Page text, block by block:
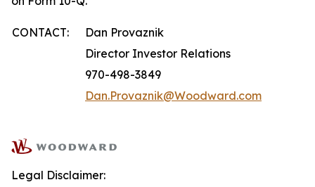
CONTACT:
Dan Provaznik
Director Investor Relations
970-498-3849
Dan.Provaznik@Woodward.com
Legal Disclaimer: